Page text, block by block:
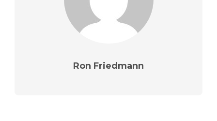
Ron Friedmann